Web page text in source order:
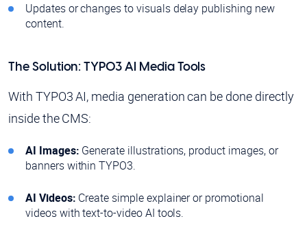
Updates or changes to visuals delay publishing new
content.
The Solution: TYPO3 AI Media Tools
With TYPO3 AI, media generation can be done directly
inside the CMS:
AI Images: Generate illustrations, product images, or
banners within TYPO3.
AI Videos: Create simple explainer or promotional
videos with text-to-video AI tools.